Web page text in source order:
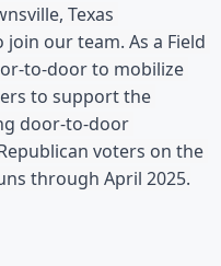
join our team. As a Field
to-door to mobilize
to support the
door-to-door
voters on the
through April 2025.